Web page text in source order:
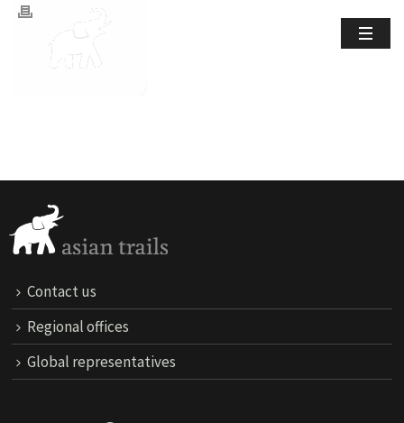
Contact us
Regional offices
Global representatives